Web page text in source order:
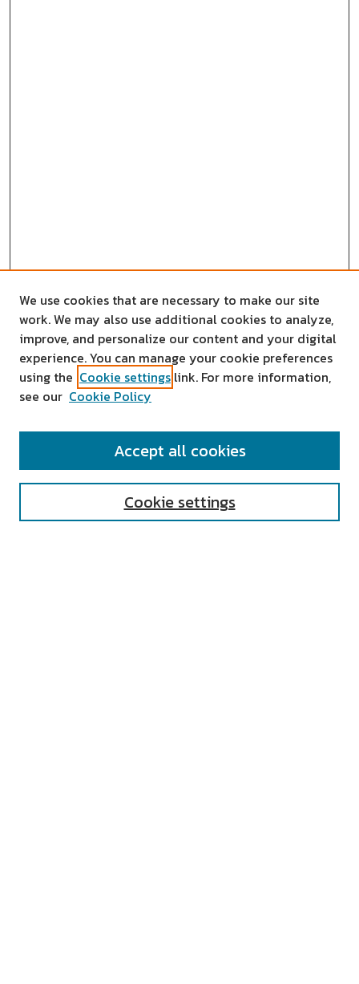
SEARCH
We use cookies that are necessary to make our site
work. We may also use additional cookies to analyze,
improve, and personalize our content and your digital
experience. You can manage your cookie preferences
using the Cookie settings link. For more information,
see our Cookie Policy
Cookie settings
Accept all cookies